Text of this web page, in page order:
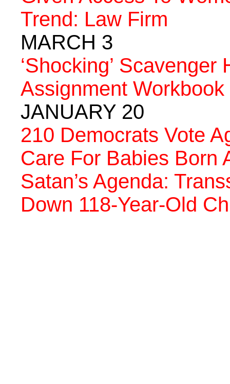
Trend: Law Firm
MARCH 3
‘Shocking’
Assignment Workbook
JANUARY 20
210 Democrats Vote
Care For Babies Born
Satan’s Agenda:
Down 118-Year-Old